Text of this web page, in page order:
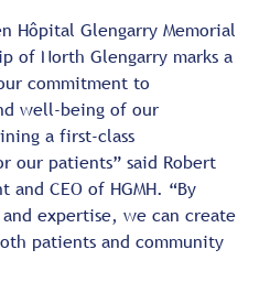
Hôpital Glengarry Memorial
of North Glengarry marks a
commitment to
well-being of our
a first-class
our patients” said Robert
and CEO of HGMH. “By
expertise, we can create
patients and community